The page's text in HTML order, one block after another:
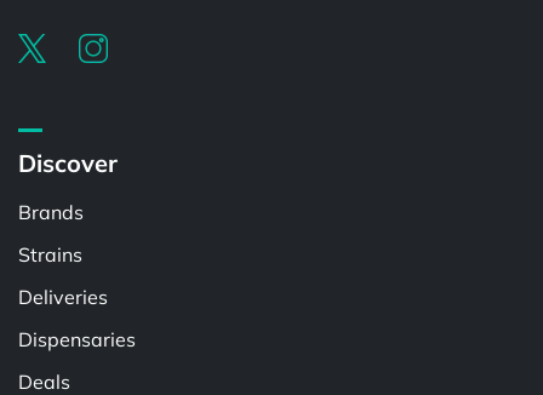
Discover
Brands
Strains
Deliveries
Dispensaries
Deals